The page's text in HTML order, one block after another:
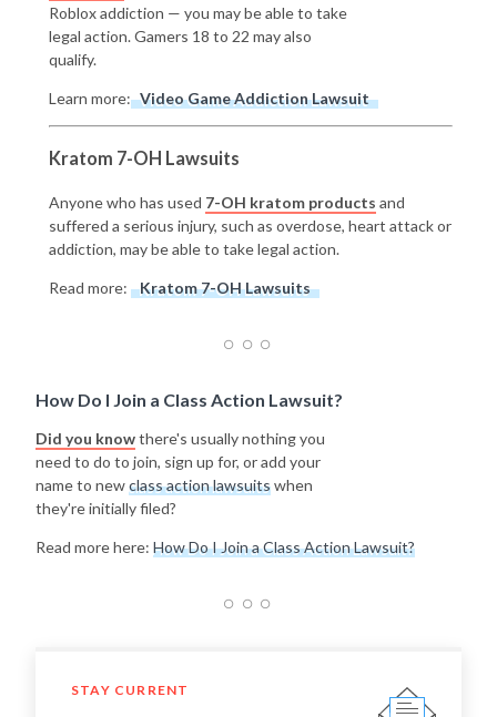
Roblox addiction — you may be able to take
legal action. Gamers 18 to 22 may also
qualify.
Learn more: Video Game Addiction Lawsuit
Kratom 7-OH Lawsuits
Anyone who has used 7-OH kratom products and
suffered a serious injury, such as overdose, heart attack or
addiction, may be able to take legal action.
Read more: Kratom 7-OH Lawsuits
How Do I Join a Class Action Lawsuit?
Did you knowthere's usually nothing you
need to do to join, sign up for, or add your
name to newclass action lawsuitswhen
they're initially filed?
Read more here: How Do I Join a Class Action Lawsuit?
STAY CURRENT